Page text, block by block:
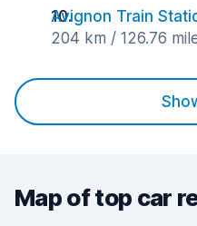
Avignon Train
204 km / 126.76
Map of top car